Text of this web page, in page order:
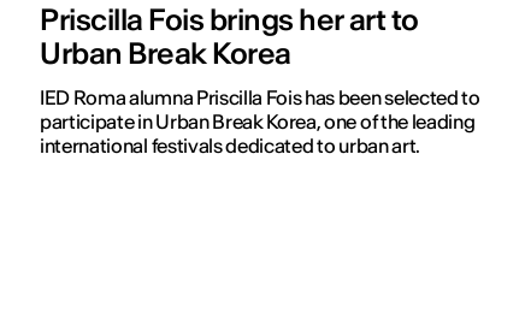
Priscilla Fois brings her art to
Urban Break Korea
IED Roma alumna Priscilla Fois has been selected to
participate in Urban Break Korea, one of the leading
international festivals dedicated to urban art.